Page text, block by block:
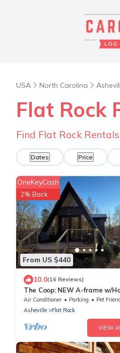
USA North Carolina
Flat Rock
Find Flat Rock
Dates Price
From US $440
OneKeyCash
2% Back
10.0(16 Reviews)
The Coop: NEW A-frame w/
Pit + Loft. Pet Friendly!
Air Conditioner Parking
Pet
Asheville
Flat Rock
VIEW